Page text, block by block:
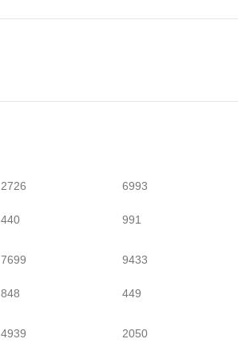
2726
440
6993
991
7699
848
9433
449
4939 2050